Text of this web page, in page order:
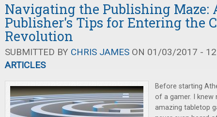
Navigating the Publishing Maze:
Publisher's Tips for Entering the
Revolution
SUBMITTED BY CHRIS JAMES ON 01/03/2017 -
ARTICLES
Before starting
of a gamer. I
amazing tabletop